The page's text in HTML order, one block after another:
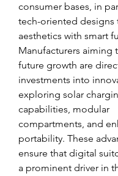
consumer bases, in
tech-oriented designs
aesthetics with smart
Manufacturers aiming
future growth are
investments into
exploring solar
capabilities, modular
compartments, and
portability. These
ensure that digital
a prominent driver in